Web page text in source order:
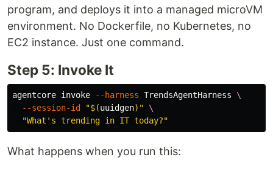
program, and deploys it into a managed microVM
environment. No Dockerfile, no Kubernetes, no
EC2 instance. Just one command.
Step 5: Invoke It
agentcore invoke --harness TrendsAgentHarness \
--session-id
"$(uuidgen) "
\
"What's trending in IT today?"
What happens when you run this: